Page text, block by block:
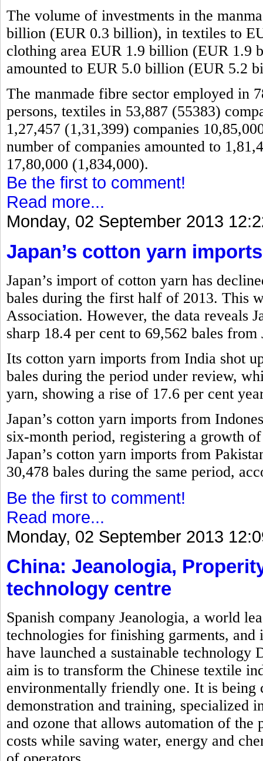
The volume of investments in the
billion (EUR 0.3 billion), in textiles to
clothing area EUR 1.9 billion (EUR 1.9
amounted to EUR 5.0 billion (EUR 5.2
The manmade fibre sector employed in
persons, textiles in 53,887 (55383)
1,27,457 (1,31,399) companies
number of companies amounted to
17,80,000 (1,834,000).
Be the first to comment!
Read more...
Monday, 02 September 2013
Japan’s cotton yarn
Japan’s import of cotton yarn has
bales during the first half of 2013. This
Association. However, the data reveals
sharp 18.4 per cent to 69,562 bales from
Its cotton yarn imports from India shot
bales during the period under review,
yarn, showing a rise of 17.6 per cent
Japan’s cotton yarn imports from
six-month period, registering a growth
Japan’s cotton yarn imports from
30,478 bales during the same period,
Be the first to comment!
Read more...
Monday, 02 September 2013
China: Jeanologia,
technology centre
Spanish company Jeanologia, a world
technologies for finishing garments,
have launched a sustainable
aim is to transform the Chinese textile
environmentally friendly one. It is being
demonstration and training, specialized
and ozone that allows automation of
costs while saving water, energy and